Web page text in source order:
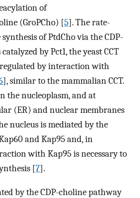
of
(GroPCho) [5]. The rate-
of PtdCho via the CDP-
by Pct1, the yeast CCT
by interaction with
], similar to the mammalian CCT.
the nucleoplasm, and at
(ER) and nuclear membranes
nucleus is mediated by the
and Kap95 and, in
with Kap95 is necessary to
[7].
by the CDP-choline pathway